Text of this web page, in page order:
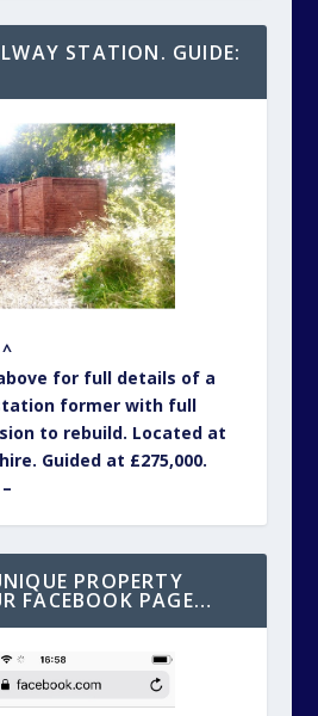
STATION. GUIDE:
for full details of a
former with full
to rebuild. Located at
Guided at £275,000.
PROPERTY
FACEBOOK PAGE…